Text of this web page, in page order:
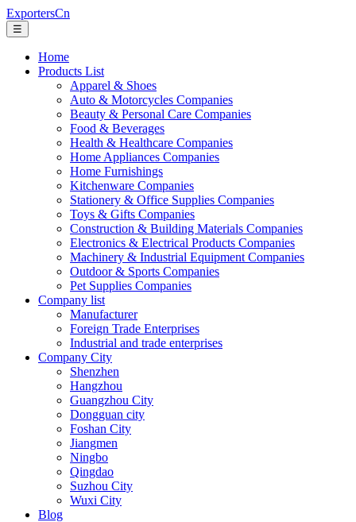
ExportersCn
☰
Home
Products List
Apparel & Shoes
Auto & Motorcycles Companies
Beauty & Personal Care Companies
Food & Beverages
Health & Healthcare Companies
Home Appliances Companies
Home Furnishings
Kitchenware Companies
Stationery & Office Supplies Companies
Toys & Gifts Companies
Construction & Building Materials Companies
Electronics & Electrical Products Companies
Machinery & Industrial Equipment Companies
Outdoor & Sports Companies
Pet Supplies Companies
Company list
Manufacturer
Foreign Trade Enterprises
Industrial and trade enterprises
Company City
Shenzhen
Hangzhou
Guangzhou City
Dongguan city
Foshan City
Jiangmen
Ningbo
Qingdao
Suzhou City
Wuxi City
Blog